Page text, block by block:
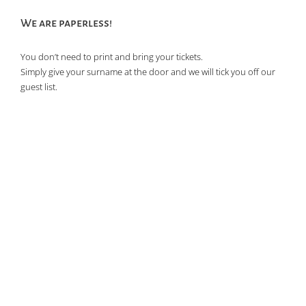
We are paperless!
You don’t need to print and bring your tickets.
Simply give your surname at the door and we will tick you off our
guest list.